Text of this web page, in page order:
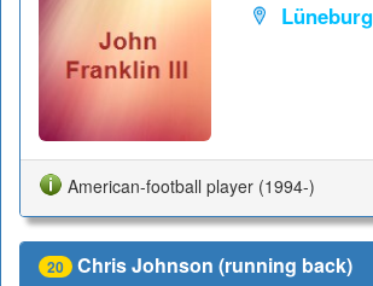
Lüneburg
American-football player (1994-)
20 Chris Johnson (running back)